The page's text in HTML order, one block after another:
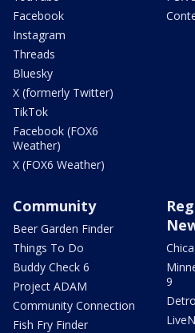
Facebook
Instagram
Threads
Bluesky
X (formerly Twitter)
TikTok
Facebook (FOX6
Weather)
X (FOX6 Weather)
Community
Beer Garden Finder
Things To Do
Buddy Check 6
Project ADAM
Community Connection
Fish Fry Finder
9